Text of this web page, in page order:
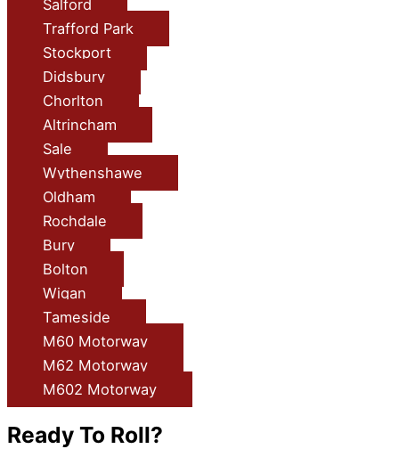
Salford
Trafford Park
Stockport
Didsbury
Chorlton
Altrincham
Sale
Wythenshawe
Oldham
Rochdale
Bury
Bolton
Wigan
Tameside
M60 Motorway
M62 Motorway
M602 Motorway
Ready To Roll?